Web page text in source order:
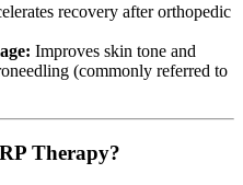
recovery after orthopedic
Improves skin tone and
(commonly referred to
Therapy?